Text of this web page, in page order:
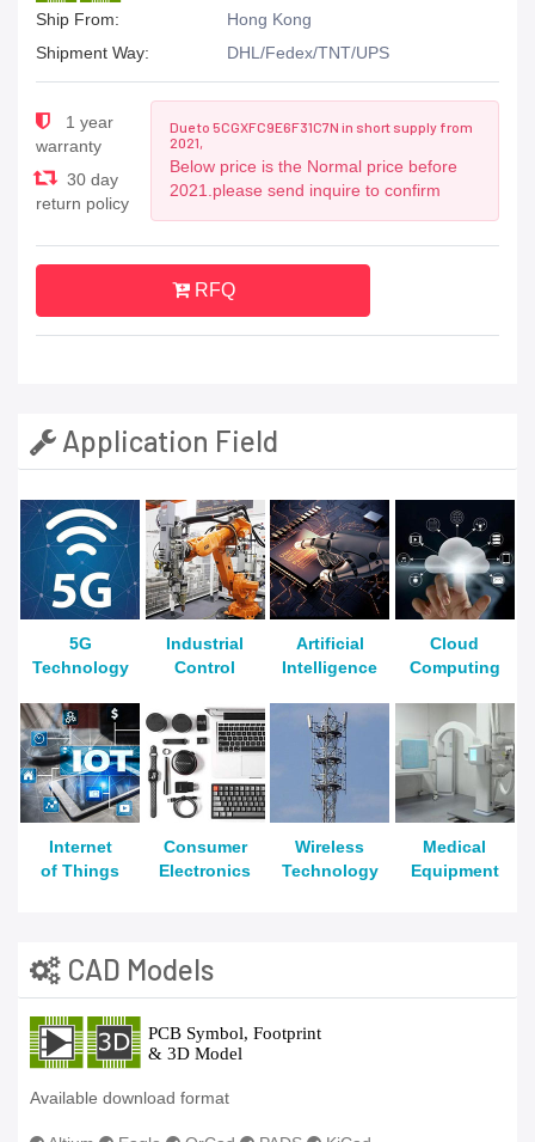
Ship From:
Hong Kong
Shipment Way:
DHL/Fedex/TNT/UPS
1 year
warranty
30 day
return policy
Due to 5CGXFC9E6F31C7N in short supply from
2021,
Below price is the Normal price before
2021.please send inquire to confirm
RFQ
Application Field
5G
Technology
Industrial
Control
Artificial
Intelligence
Cloud
Computing
Internet
of Things
Consumer
Electronics
Wireless
Technology
Medical
Equipment
CAD Models
Available download format